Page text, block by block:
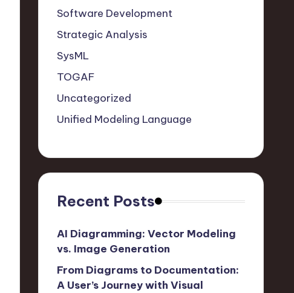
Software Development
Strategic Analysis
SysML
TOGAF
Uncategorized
Unified Modeling Language
Recent Posts
AI Diagramming: Vector Modeling
vs. Image Generation
From Diagrams to Documentation:
A User’s Journey with Visual